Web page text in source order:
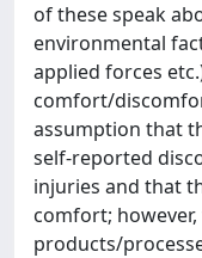
of these speak
environmental
applied forces
comfort/
assumption that
self-reported
injuries and that
comfort;
products/